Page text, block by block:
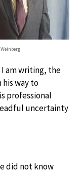
I am writing, the
his way to
professional
uncertainty
did not know